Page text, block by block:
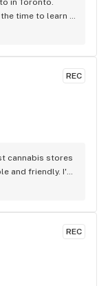
in Toronto.
time to learn
a stunning job
REC
cannabis stores
and friendly. I'd
REC